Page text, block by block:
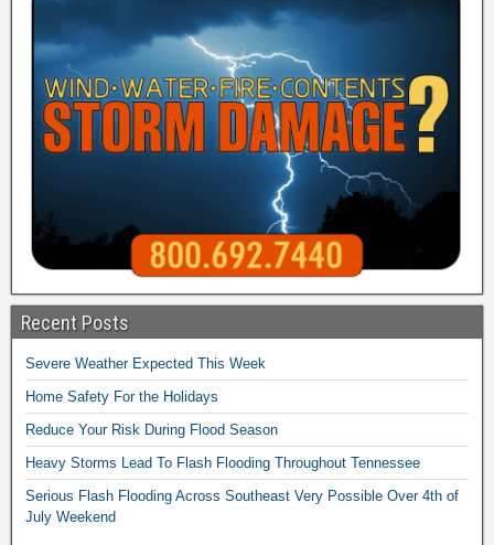
Recent Posts
Severe Weather Expected This Week
Home Safety For the Holidays
Reduce Your Risk During Flood Season
Heavy Storms Lead To Flash Flooding Throughout Tennessee
Serious Flash Flooding Across Southeast Very Possible Over 4th of
July Weekend